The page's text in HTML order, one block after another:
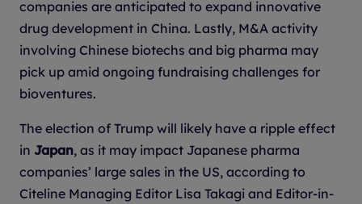
companies are anticipated to expand innovative
drug development in China. Lastly, M&A activity
involving Chinese biotechs and big pharma may
pick up amid ongoing fundraising challenges for
bioventures.
The election of Trump will likely have a ripple effect
in Japan, as it may impact Japanese pharma
companies’ large sales in the US, according to
Citeline Managing Editor Lisa Takagi and Editor-in-